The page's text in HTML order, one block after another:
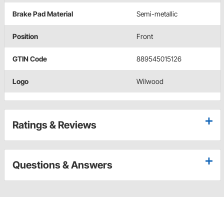
Brake Pad Material Semi-metallic
Position Front
GTIN Code 889545015126
Logo Wilwood
Ratings & Reviews
Questions & Answers